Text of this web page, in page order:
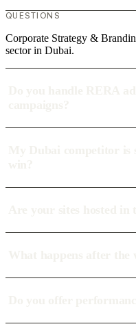
QUESTIONS
Corporate Strategy &
sector in Dubai.